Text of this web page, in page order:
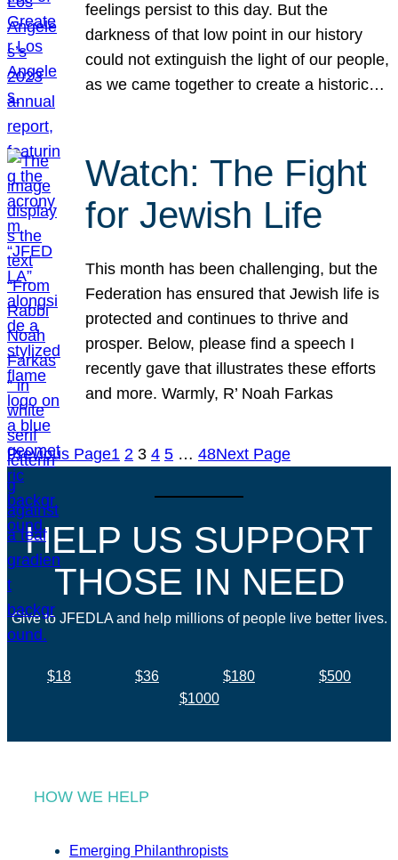
feelings persist to this day. But the
darkness of that low point in our history
could not extinguish the light of our people,
as we came together to create a historic…
Watch: The Fight
for Jewish Life
This month has been challenging, but the
Federation has ensured that Jewish life is
protected and continues to thrive and
prosper. Below, please find a speech I
recently gave that illustrates these efforts
and more. Warmly, R’ Noah Farkas
Previous Page1 2 3 4 5 … 48Next Page
HELP US SUPPORT
THOSE IN NEED
Give to JFEDLA and help millions of people live better lives.
$18 $36 $180
$500
$1000
HOW WE HELP
Emerging Philanthropists